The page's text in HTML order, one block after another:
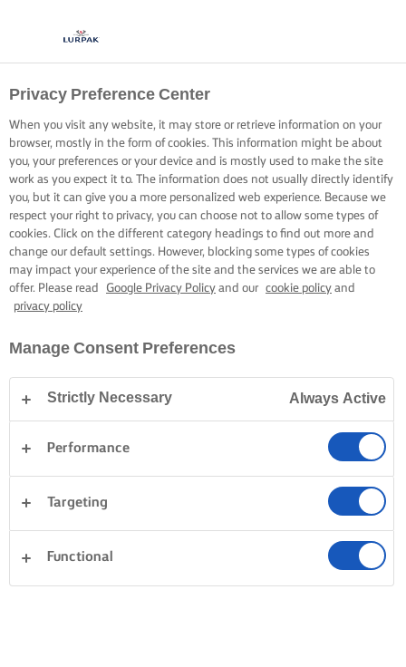
Privacy Preference Center
When you visit any website, it may store or retrieve information on your
browser, mostly in the form of cookies. This information might be about
you, your preferences or your device and is mostly used to make the site
work as you expect it to. The information does not usually directly identify
you, but it can give you a more personalized web experience. Because we
respect your right to privacy, you can choose not to allow some types of
cookies. Click on the different category headings to find out more and
change our default settings. However, blocking some types of cookies
may impact your experience of the site and the services we are able to
offer. Please read
Google Privacy Policy and our cookie policy and
privacy policy
Manage Consent Preferences
Strictly Necessary Always Active
Performance
Targeting
Functional